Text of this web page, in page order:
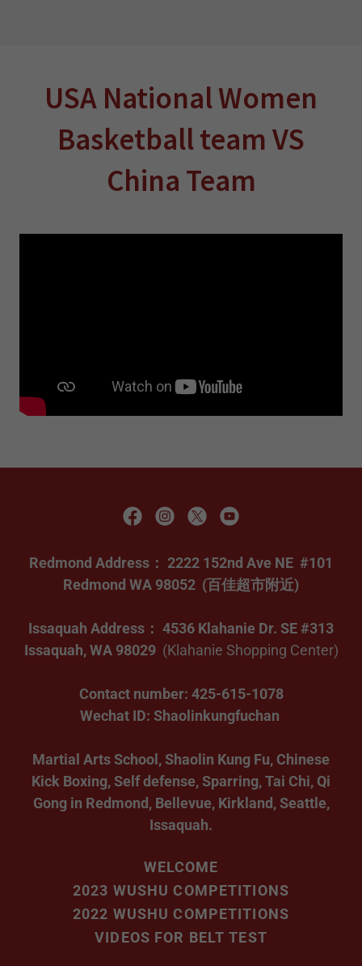
USA National Women
Basketball team VS
China Team
Redmond Address： 2222 152nd Ave NE #101
Redmond WA 98052 (百佳超市附近)
Issaquah Address： 4536 Klahanie Dr. SE #313
Issaquah, WA 98029 (Klahanie Shopping Center)
Contact number: 425-615-1078
Wechat ID: Shaolinkungfuchan
Martial Arts School, Shaolin Kung Fu, Chinese
Kick Boxing, Self defense, Sparring, Tai Chi, Qi
Gong in Redmond, Bellevue, Kirkland, Seattle,
Issaquah.
WELCOME
2023 WUSHU COMPETITIONS
2022 WUSHU COMPETITIONS
VIDEOS FOR BELT TEST